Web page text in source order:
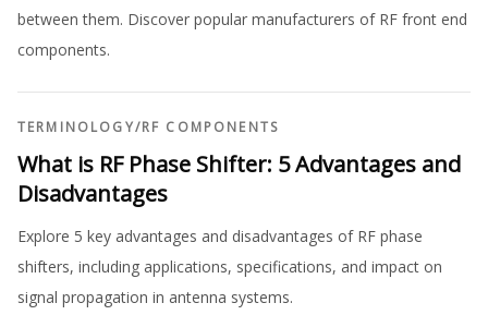
between them. Discover popular manufacturers of RF front end
components.
TERMINOLOGY/RF COMPONENTS
What is RF Phase Shifter: 5 Advantages and
Disadvantages
Explore 5 key advantages and disadvantages of RF phase
shifters, including applications, specifications, and impact on
signal propagation in antenna systems.